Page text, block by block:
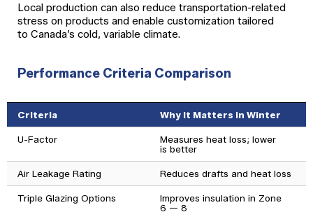
Local production can also reduce transportation-related
stress on products and enable customization tailored
to Canada’s cold, variable climate.
Performance Criteria Comparison
Criteria Why It Matters in Winter
U-Factor
Measures heat loss; lower
is better
Air Leakage Rating Reduces drafts and heat loss
Triple Glazing Options
Improves insulation in Zone
6 — 8